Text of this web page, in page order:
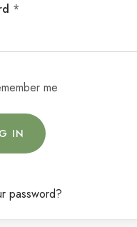
*
me
IN
password?